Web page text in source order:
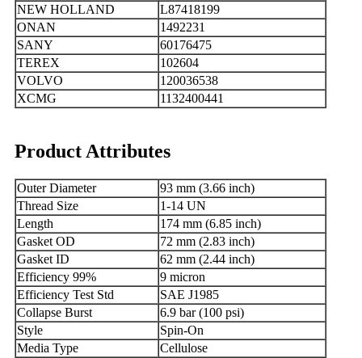
NEW HOLLAND
L87418199
ONAN
1492231
SANY
60176475
TEREX
102604
VOLVO
120036538
XCMG
1132400441
Product Attributes
Outer Diameter
93 mm (3.66 inch)
Thread Size
1-14 UN
Length
174 mm (6.85 inch)
Gasket OD
72 mm (2.83 inch)
Gasket ID
62 mm (2.44 inch)
Efficiency 99%
9 micron
Efficiency Test Std
SAE J1985
Collapse Burst
6.9 bar (100 psi)
Style
Spin-On
Media Type
Cellulose